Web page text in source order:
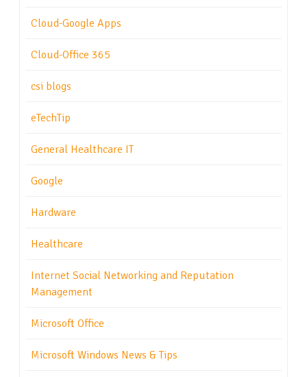
Cloud-Google Apps
Cloud-Office 365
csi blogs
eTechTip
General Healthcare IT
Google
Hardware
Healthcare
Internet Social Networking and Reputation
Management
Microsoft Office
Microsoft Windows News & Tips